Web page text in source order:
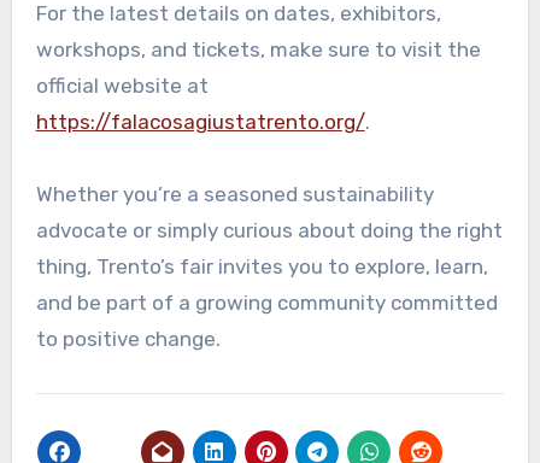
For the latest details on dates, exhibitors,
workshops, and tickets, make sure to visit the
official website at
https://falacosagiustatrento.org/.
Whether you’re a seasoned sustainability
advocate or simply curious about doing the right
thing, Trento’s fair invites you to explore, learn,
and be part of a growing community committed
to positive change.